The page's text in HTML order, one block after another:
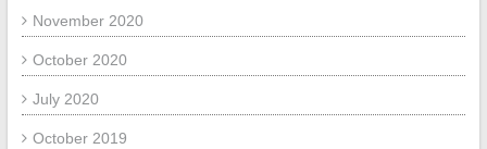
November 2020
October 2020
July 2020
October 2019